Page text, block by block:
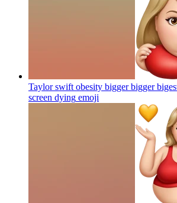
Taylor swift obesity bigger bigger
screen dying emoji